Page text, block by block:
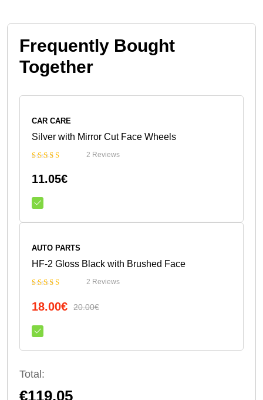
Frequently Bought
Together
CAR CARE
Silver with Mirror Cut Face Wheels
mit5.00
2 Reviews
11.05€
AUTO PARTS
HF-2 Gloss Black with Brushed Face
mit4.50
2 Reviews
20.00€
18.00€
Total:
€